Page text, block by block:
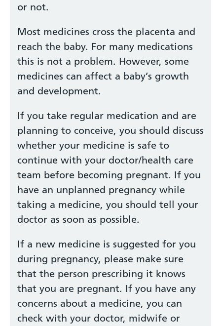
or not.
Most medicines cross the placenta and
reach the baby. For many medications
this is not a problem. However, some
medicines can affect a baby’s growth
and development.
If you take regular medication and are
planning to conceive, you should discuss
whether your medicine is safe to
continue with your doctor/health care
team before becoming pregnant. If you
have an unplanned pregnancy while
taking a medicine, you should tell your
doctor as soon as possible.
If a new medicine is suggested for you
during pregnancy, please make sure
that the person prescribing it knows
that you are pregnant. If you have any
concerns about a medicine, you can
check with your doctor, midwife or